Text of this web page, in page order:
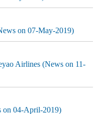
on 07-May-2019)
Airlines (News on 11-
on 04-April-2019)